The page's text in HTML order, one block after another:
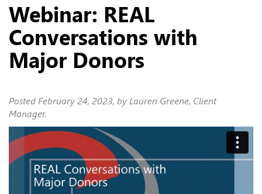
Webinar: REAL
Conversations with
Major Donors
Posted February 24, 2023, by Lauren Greene, Client
Manager.